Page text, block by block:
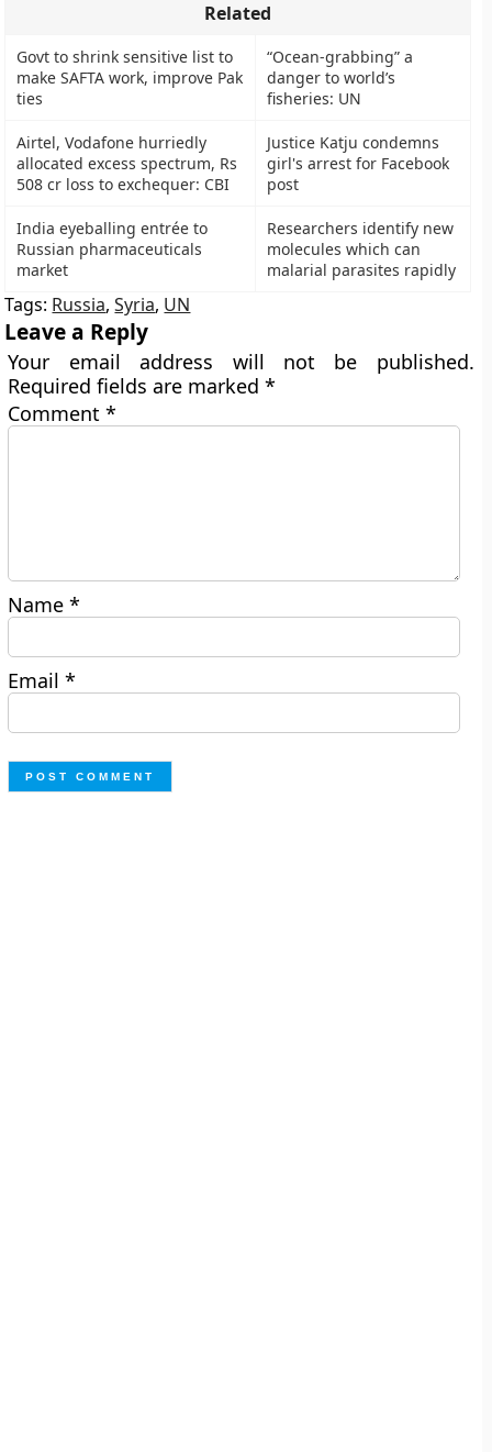
Related
Govt to shrink sensitive list to
make SAFTA work, improve Pak
ties
“Ocean-grabbing” a
danger to world’s
fisheries: UN
Airtel, Vodafone hurriedly
allocated excess spectrum, Rs
508 cr loss to exchequer: CBI
Justice Katju condemns
girl's arrest for Facebook
post
India eyeballing entrée to
Russian pharmaceuticals
market
Researchers identify new
molecules which can
malarial parasites rapidly
Tags: Russia,Syria, UN
Leave a Reply
Your email address will not be published.
Required fields are marked*
Comment*
Name*
Email*